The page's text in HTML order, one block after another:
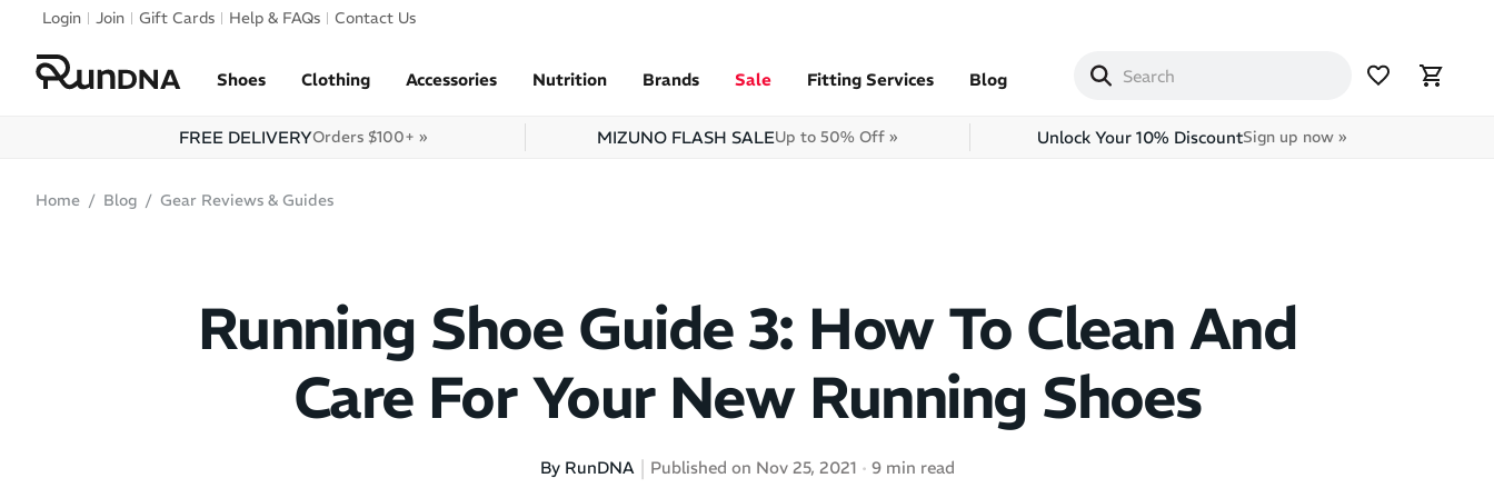
Skip to navigation
Login Join Gift Cards Help & FAQs Contact Us
Shoes Clothing Accessories Nutrition Brands Sale Fitting Services Blog
FREE DELIVERYOrders $100+ » MIZUNO FLASH SALEUp to 50% Off » Unlock Your 10% DiscountSign up now »
Home Blog Gear Reviews & Guides
Running Shoe Guide 3: How To Clean And
Care For Your New Running Shoes
By RunDNA Published on Nov 25, 2021 9 min read